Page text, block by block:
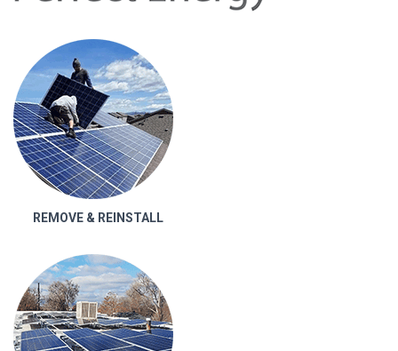
REMOVE & REINSTALL